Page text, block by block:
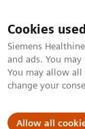
Cookies
Siemens
and ads. You
You may allow all
change your
Allow all
Clinical